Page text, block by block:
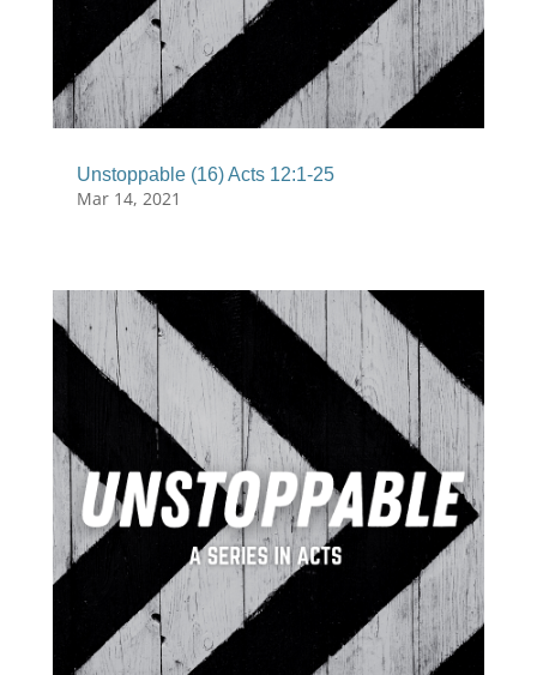
Unstoppable (16) Acts 12:1-25
Mar 14, 2021